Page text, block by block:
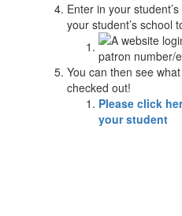
Enter in your
your student’s school
You can then see
checked out!
Please click
your student